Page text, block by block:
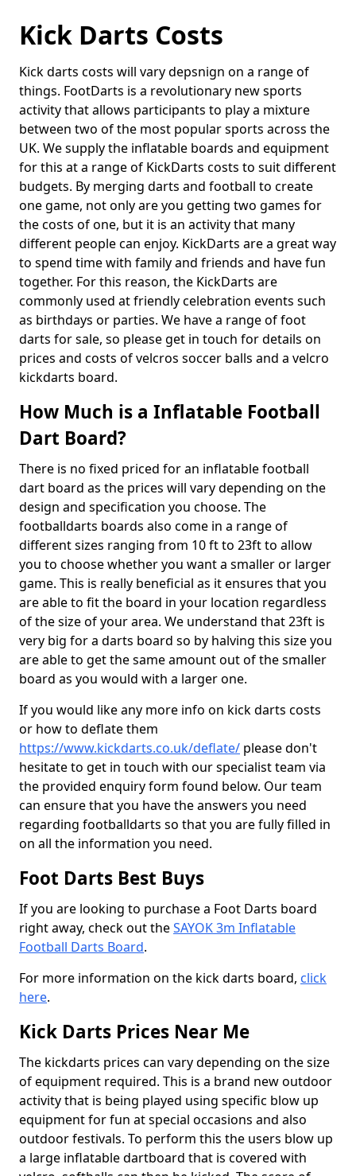
Kick Darts Costs
Kick darts costs will vary depsnign on a range of
things. FootDarts is a revolutionary new sports
activity that allows participants to play a mixture
between two of the most popular sports across the
UK. We supply the inflatable boards and equipment
for this at a range of KickDarts costs to suit different
budgets. By merging darts and football to create
one game, not only are you getting two games for
the costs of one, but it is an activity that many
different people can enjoy. KickDarts are a great way
to spend time with family and friends and have fun
together. For this reason, the KickDarts are
commonly used at friendly celebration events such
as birthdays or parties. We have a range of foot
darts for sale, so please get in touch for details on
prices and costs of velcros soccer balls and a velcro
kickdarts board.
How Much is a Inflatable Football
Dart Board?
There is no fixed priced for an inflatable football
dart board as the prices will vary depending on the
design and specification you choose. The
footballdarts boards also come in a range of
different sizes ranging from 10 ft to 23ft to allow
you to choose whether you want a smaller or larger
game. This is really beneficial as it ensures that you
are able to fit the board in your location regardless
of the size of your area. We understand that 23ft is
very big for a darts board so by halving this size you
are able to get the same amount out of the smaller
board as you would with a larger one.
If you would like any more info on kick darts costs
or how to deflate them
https://www.kickdarts.co.uk/deflate/ please don't
hesitate to get in touch with our specialist team via
the provided enquiry form found below. Our team
can ensure that you have the answers you need
regarding footballdarts so that you are fully filled in
on all the information you need.
Foot Darts Best Buys
If you are looking to purchase a Foot Darts board
right away, check out theSAYOK 3m Inflatable
Football Darts Board.
For more information on the kick darts board, click
here.
Kick Darts Prices Near Me
The kickdarts prices can vary depending on the size
of equipment required. This is a brand new outdoor
activity that is being played using specific blow up
equipment for fun at special occasions and also
outdoor festivals. To perform this the users blow up
a large inflatable dartboard that is covered with